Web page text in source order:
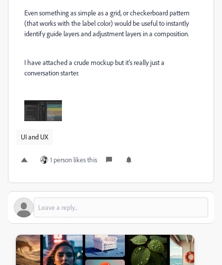
Even something as simple as a grid, or checkerboard pattern
(that works with the label color) would be useful to instantly
identify guide layers and adjustment layers in a composition.
I have attached a crude mockup but it's really just a
conversation starter.
UI and UX
1 person likes this